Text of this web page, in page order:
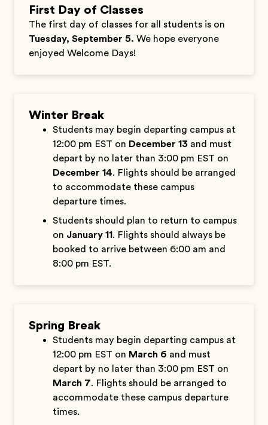
First Day of Classes
The first day of classes for all students is on
Tuesday, September 5. We hope everyone
enjoyed Welcome Days!
Winter Break
Students may begin departing campus at
12:00 pm EST on December 13 and must
depart by no later than 3:00 pm EST on
December 14. Flights should be arranged
to accommodate these campus
departure times.
Students should plan to return to campus
on January 11. Flights should always be
booked to arrive between 6:00 am and
8:00 pm EST.
Spring Break
Students may begin departing campus at
12:00 pm EST on March 6 and must
depart by no later than 3:00 pm EST on
March 7. Flights should be arranged to
accommodate these campus departure
times.